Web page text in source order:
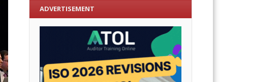
ADVERTISEMENT